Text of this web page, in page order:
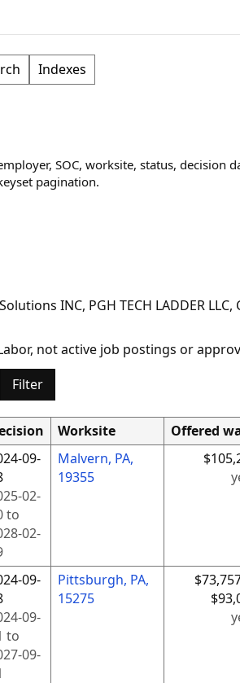
Indexes
SOC, worksite, status, decision
pagination.
INC, PGH TECH LADDER
not active job postings or
Filter
Worksite Offered
09-
02-
to
02-
Malvern, PA,
19355
09-
09-
to
09-
Pittsburgh, PA,
15275